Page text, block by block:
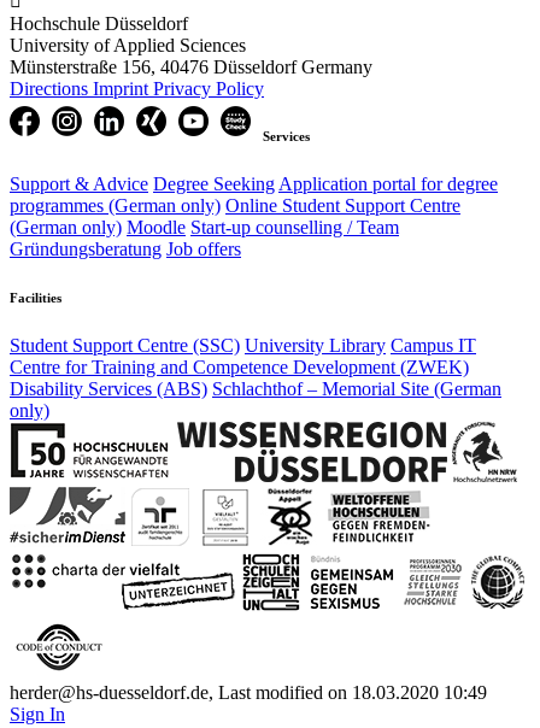
Hochschule Düsseldorf
University of Applied Sciences
Münsterstraße 156, 40476 Düsseldorf Germany
Directions Imprint Privacy Policy
Services
Support & Advice Degree SeekingApplication portal for degree
programmes (German only) Online Student Support Centre
(German only) Moodle Start-up counselling /Team
Gründungsberatung Job offers
Facilities
Student Support Centre (SSC) University Library Campus IT
Centre for Training and Competence Development (ZWEK)
Disability Services (ABS) Schlachthof– Memorial Site (German
only)
herder@hs-duesseldorf.de, Last modified on 18.03.2020 10:49
Sign In